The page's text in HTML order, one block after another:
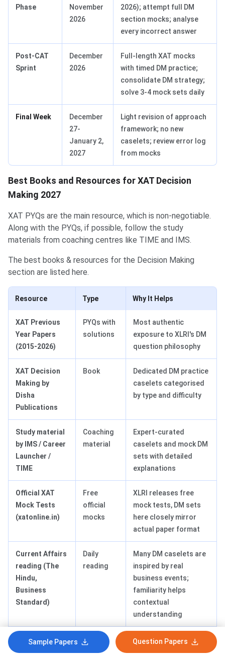
Phase
November
2026
2026); attempt full DM
section mocks; analyse
every incorrect answer
Post-CAT
Sprint
December
2026
Full-length XAT mocks
with timed DM practice;
consolidate DM strategy;
solve 3-4 mock sets daily
Final Week
December
27-
January 2,
2027
Light revision of approach
framework; no new
caselets; review error log
from mocks
Best Books and Resources for XAT Decision
Making 2027
XAT PYQs are the main resource, which is non-negotiable.
Along with the PYQs, if possible, follow the study
materials from ‌coaching centres like TIME and IMS.
The best books & resources for the Decision Making
section are listed here.
Resource Type Why It Helps
XAT Previous
Year Papers
(2015-2026)
PYQs with
solutions
Most authentic
exposure to XLRI's DM
question philosophy
XAT Decision
Making by
Disha
Publications
Book
Dedicated DM practice
caselets categorised
by type and difficulty
Study material
by IMS / Career
Launcher /
TIME
Coaching
material
Expert-curated
caselets and mock DM
sets with detailed
explanations
Official XAT
Mock Tests
(xatonline.in)
Free
official
mocks
XLRI releases free
mock tests, DM sets
here closely mirror
actual paper format
Current Affairs
reading (The
Hindu,
Business
Standard)
Daily
reading
Many DM caselets are
inspired by real
business events;
familiarity helps
contextual
understanding
HBR Case
Studies
Reference
material
Exposes students to
structured ethical
Sample Papers Question Papers